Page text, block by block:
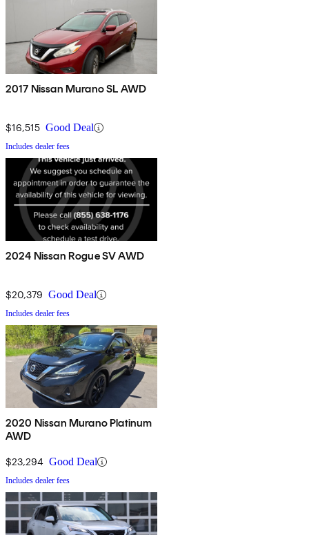
2017 Nissan Murano SL AWD
$16,515 Good Deal
Includes dealer fees
2024 Nissan Rogue SV AWD
$20,379 Good Deal
Includes dealer fees
2020 Nissan Murano Platinum
AWD
$23,294 Good Deal
Includes dealer fees